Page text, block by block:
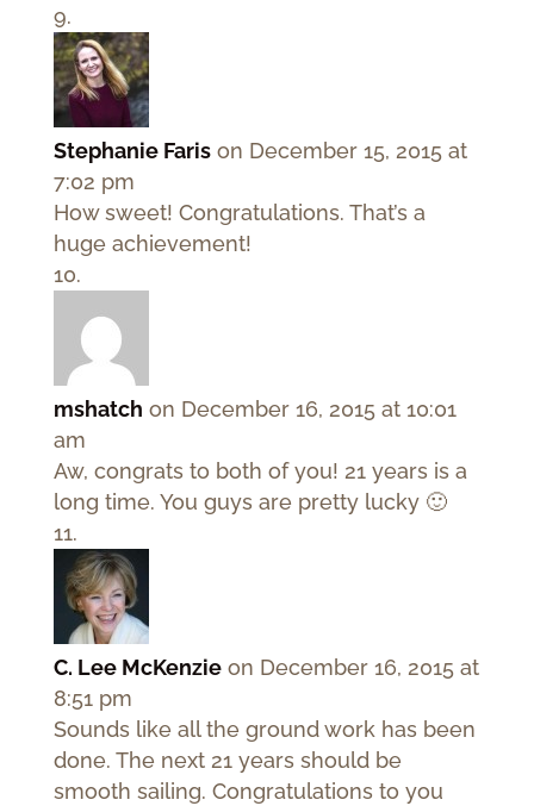
Stephanie Faris on December 15, 2015 at
7:02 pm
How sweet! Congratulations. That’s a
huge achievement!
mshatch on December 16, 2015 at 10:01
am
Aw, congrats to both of you! 21 years is a
long time. You guys are pretty lucky 🙂
C. Lee McKenzie on December 16, 2015 at
8:51 pm
Sounds like all the ground work has been
done. The next 21 years should be
smooth sailing. Congratulations to you